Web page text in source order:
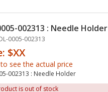
002313 : Needle Holder
0005-002313
$XX
see the actual price
002313 : Needle Holder
is out of stock